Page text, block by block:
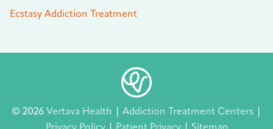
Ecstasy Addiction Treatment
© 2026 Vertava Health Addiction Treatment Centers